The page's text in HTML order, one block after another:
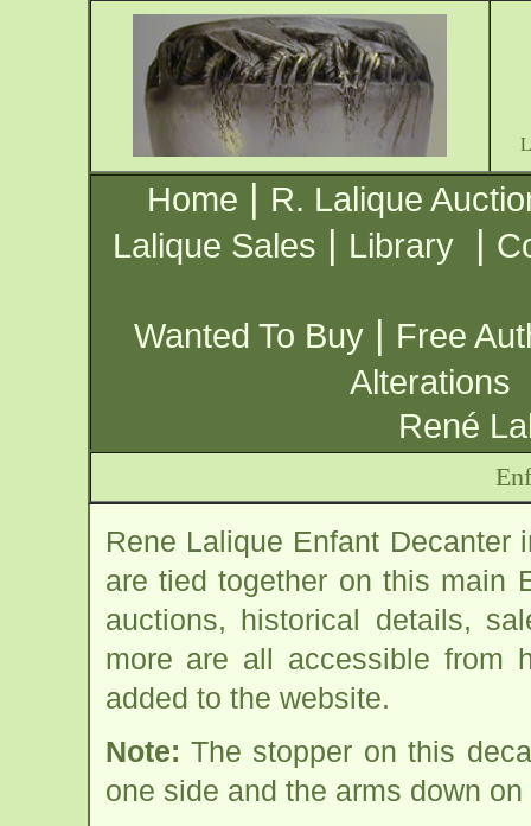
Home | R. Lalique
Lalique Sales | Library |
Wanted To Buy | Free
Alterations
René
Rene Lalique Enfant Decanter
are tied together on this main
auctions, historical details,
more are all accessible from
added to the website.
Note: The stopper on this
one side and the arms down